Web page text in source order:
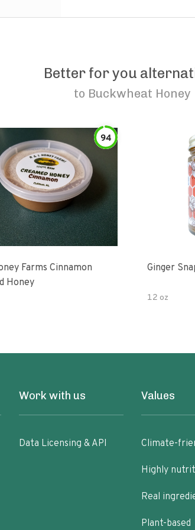
Better for you
to Buckwheat Honey
94
Farms Cinnamon
Honey
Ginger
12 oz
Work with us
Data Licensing & API
Values
Climate-
Highly
Real
Plant-based